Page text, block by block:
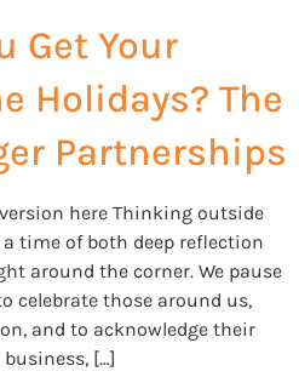
Get Your
Holidays? The
Partnerships
here Thinking outside
time of both deep reflection
around the corner. We pause
celebrate those around us,
and to acknowledge their
[…]